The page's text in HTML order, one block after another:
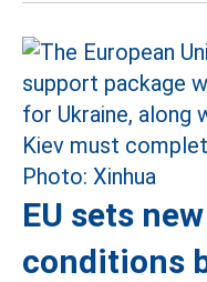
EU sets
conditions